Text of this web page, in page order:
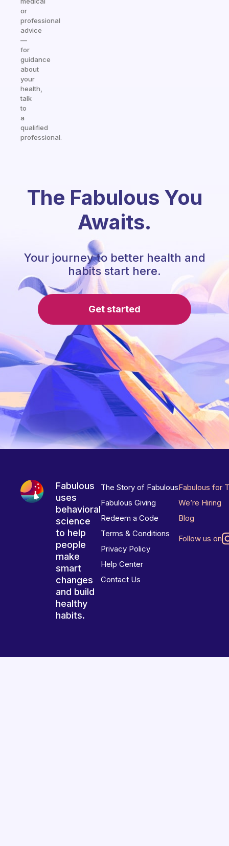
or
professional
advice
—
for
guidance
about
your
health,
talk
to
a
qualified
professional.
The Fabulous You
Awaits.
Your journey to better health and
habits start here.
Get started
Fabulous
uses
behavioral
science
to help
people
make
smart
changes
and build
healthy
habits.
The Story of Fabulous
Fabulous Giving
Redeem a Code
Terms & Conditions
Privacy Policy
Help Center
Contact Us
Fabulous for
We’re Hiring
Blog
Follow us on